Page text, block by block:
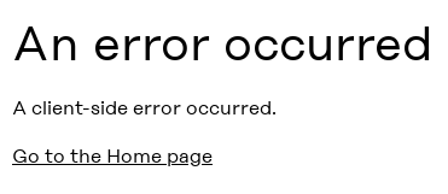
An error occurred
A client-side error occurred.
Go to the Home page